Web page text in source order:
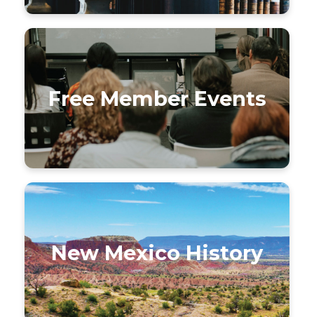
Free Member Events
New Mexico History